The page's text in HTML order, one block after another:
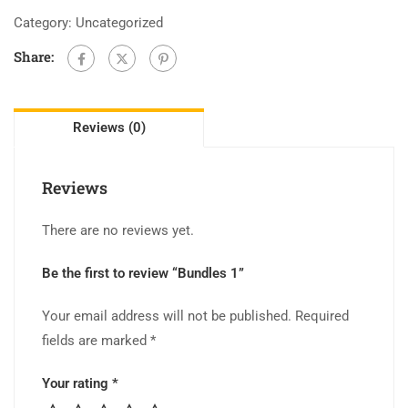
Category: Uncategorized
Share:
Reviews (0)
Reviews
There are no reviews yet.
Be the first to review “Bundles 1”
Your email address will not be published. Required
fields are marked *
Your rating *